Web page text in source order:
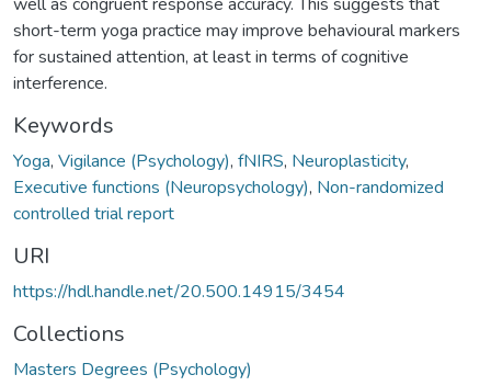
short-term yoga practice may improve behavioural markers
for sustained attention, at least in terms of cognitive
interference.
Keywords
Yoga, Vigilance (Psychology), fNIRS, Neuroplasticity,
Executive functions (Neuropsychology), Non-randomized
controlled trial report
URI
https://hdl.handle.net/20.500.14915/3454
Collections
Masters Degrees (Psychology)